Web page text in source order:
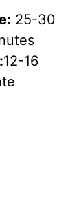
25-30
12-16